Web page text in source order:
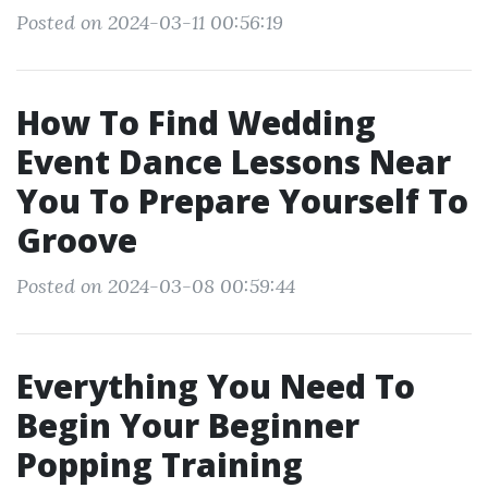
Posted on 2024-03-11 00:56:19
How To Find Wedding
Event Dance Lessons Near
You To Prepare Yourself To
Groove
Posted on 2024-03-08 00:59:44
Everything You Need To
Begin Your Beginner
Popping Training